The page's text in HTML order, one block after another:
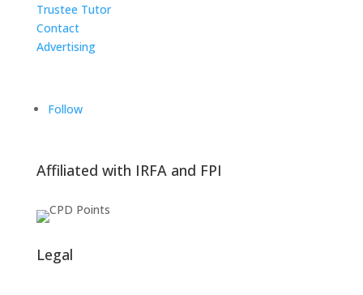
Trustee Tutor
Contact
Advertising
Follow
Affiliated with IRFA and FPI
Legal